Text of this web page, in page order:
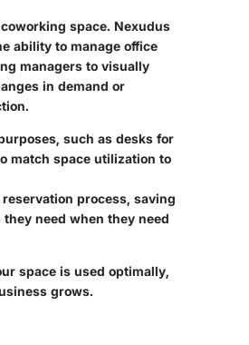
space. Nexudus
ability to manage office
managers to visually
in demand or
such as desks for
match space utilization to
process, saving
need when they need
space is used optimally,
grows.